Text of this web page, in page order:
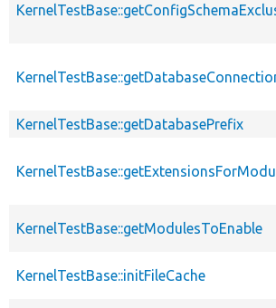
KernelTestBase::getDatabasePrefix
KernelTestBase::getModulesToEnable
KernelTestBase::initFileCache